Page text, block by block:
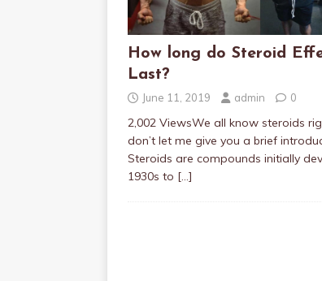
How long do Steroid
Last?
June 11, 2019 admin 0
2,002 ViewsWe all know steroids
don’t let me give you a brief
Steroids are compounds initially
1930s to […]